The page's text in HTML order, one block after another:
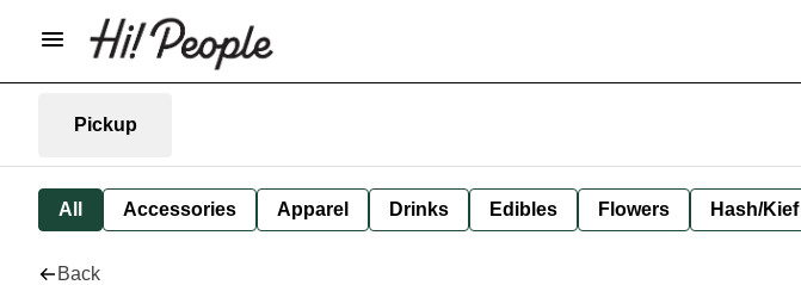
Pickup
All Accessories Apparel Drinks Edibles Flowers Hash/Kief
Back